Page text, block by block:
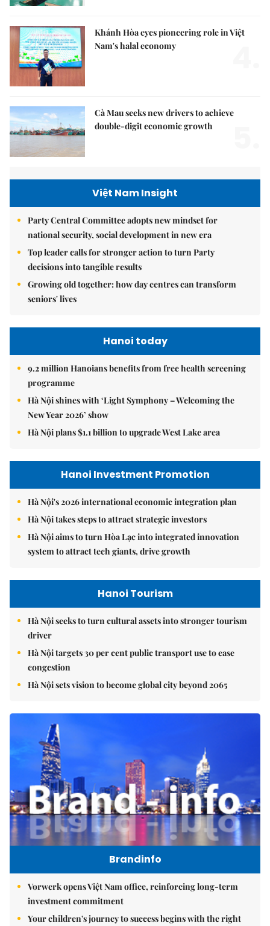
Khánh Hòa eyes pioneering role in Việt
Nam's halal economy
Cà Mau seeks new drivers to achieve
double-digit economic growth
Việt Nam Insight
Party Central Committee adopts new mindset for
national security, social development in new era
Top leader calls for stronger action to turn Party
decisions into tangible results
Growing old together: how day centres can transform
seniors' lives
Hanoi today
9.2 million Hanoians benefits from free health screening
programme
Hà Nội shines with ‘Light Symphony – Welcoming the
New Year 2026’ show
Hà Nội plans $1.1 billion to upgrade West Lake area
Hanoi Investment Promotion
Hà Nội's 2026 international economic integration plan
Hà Nội takes steps to attract strategic investors
Hà Nội aims to turn Hòa Lạc into integrated innovation
system to attract tech giants, drive growth
Hanoi Tourism
Hà Nội seeks to turn cultural assets into stronger tourism
driver
Hà Nội targets 30 per cent public transport use to ease
congestion
Hà Nội sets vision to become global city beyond 2065
Brandinfo
Vorwerk opens Việt Nam office, reinforcing long-term
investment commitment
Your children's journey to success begins with the right